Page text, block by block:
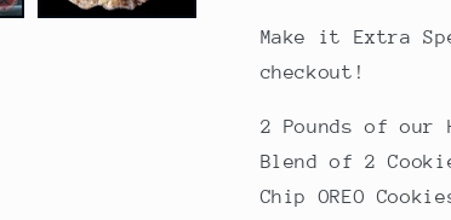
(Bakery
Box)
Make it Extra
checkout!
2 Pounds of our
Blend of 2
Chip OREO